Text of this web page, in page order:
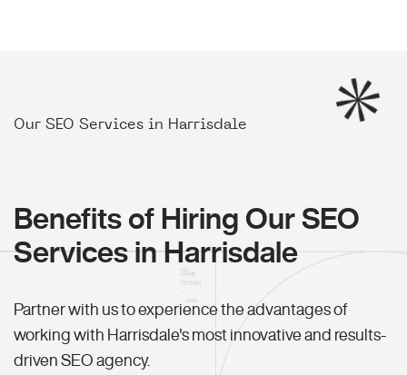
Our SEO Services in Harrisdale
Benefits of Hiring Our SEO
Services in Harrisdale
Partner with us to experience the advantages of
working with Harrisdale's most innovative and results-
driven SEO agency.